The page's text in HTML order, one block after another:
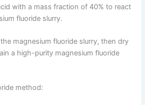
with a mass fraction of 40% to react
fluoride slurry.
magnesium fluoride slurry, then dry
a high-purity magnesium fluoride
method: